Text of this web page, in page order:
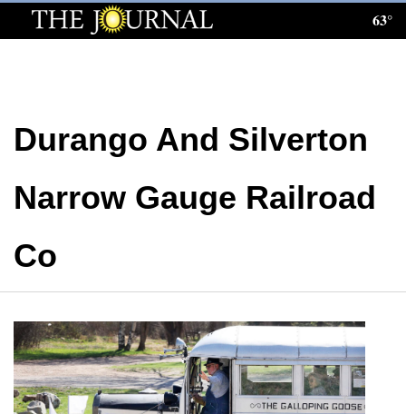
Log
E-
Homepage
News
Four
Corners
63°
Durango And Silverton
Narrow Gauge Railroad
Co